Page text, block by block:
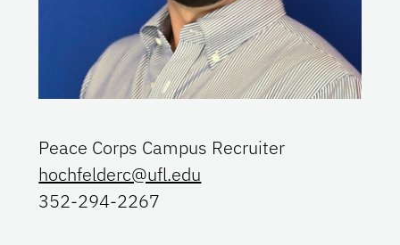
Peace Corps Campus Recruiter
hochfelderc@ufl.edu
352-294-2267